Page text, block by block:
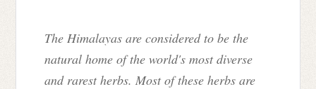
The Himalayas are considered to be the
natural home of the world's most diverse
and rarest herbs. Most of these herbs are